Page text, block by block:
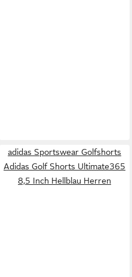
adidas Sportswear Golfshorts
Adidas Golf Shorts Ultimate365
8,5 Inch Hellblau Herren